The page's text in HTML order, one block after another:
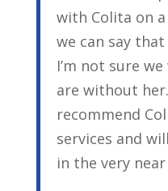
with Colita on
we can say
I’m not sure
are without
recommend
services and
in the very